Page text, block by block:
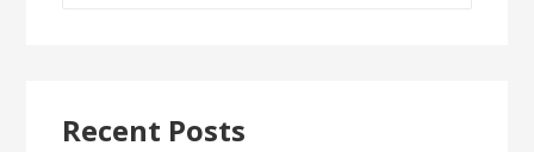
Recent Posts